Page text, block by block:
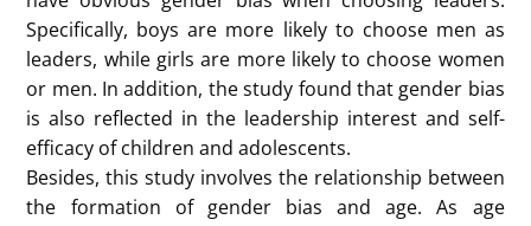
At present, gender inequality in the workplace is still
very common. But are the stereotypes that lead to